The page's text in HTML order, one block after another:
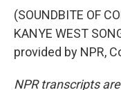
(SOUNDBITE OF
KANYE WEST
provided by NPR,
NPR transcripts